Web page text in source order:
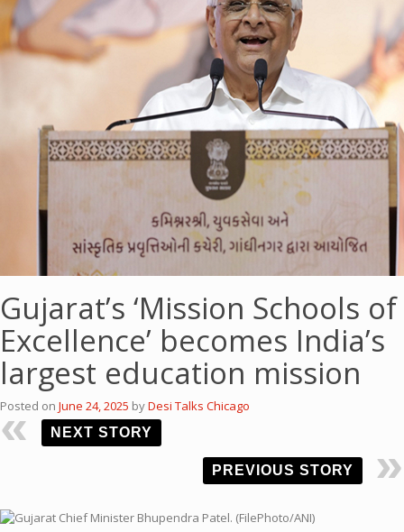
Gujarat’s ‘Mission Schools of
Excellence’ becomes India’s
largest education mission
Posted on June 24, 2025 byDesi Talks Chicago
NEXT STORY
PREVIOUS STORY